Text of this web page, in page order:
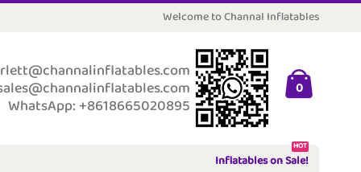
Welcome to Channal Inflatables
WhatsApp: +8618665020895
0
Inflatables on Sale!
HOT